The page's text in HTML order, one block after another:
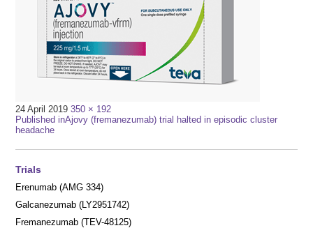
24 April 2019 Full
size
350 × 192
Post
navigation
Published inAjovy (fremanezumab) trial halted in episodic cluster
headache
Trials
Erenumab (AMG 334)
Galcanezumab (LY2951742)
Fremanezumab (TEV-48125)